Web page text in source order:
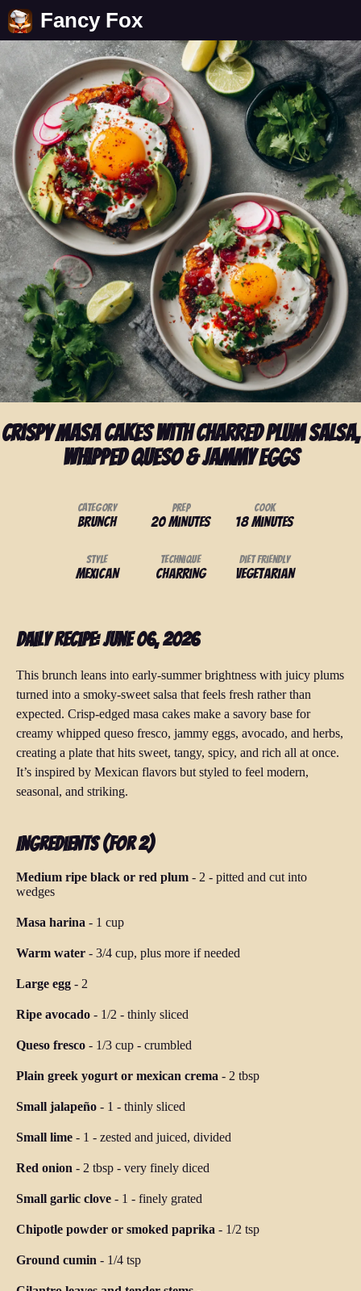
Fancy Fox
Crispy Masa Cakes with Charred Plum Salsa,
Whipped Queso & Jammy Eggs
Category
Brunch
Prep
20 minutes
Cook
18 minutes
Style
Mexican
Technique
Charring
Diet Friendly
Vegetarian
Daily Recipe: June 06, 2026
This brunch leans into early-summer brightness with juicy plums
turned into a smoky-sweet salsa that feels fresh rather than
expected. Crisp-edged masa cakes make a savory base for
creamy whipped queso fresco, jammy eggs, avocado, and herbs,
creating a plate that hits sweet, tangy, spicy, and rich all at once.
It’s inspired by Mexican flavors but styled to feel modern,
seasonal, and striking.
Ingredients (for 2)
Medium ripe black or red plum - 2 - pitted and cut into
wedges
Masa harina - 1 cup
Warm water - 3/4 cup, plus more if needed
Large egg - 2
Ripe avocado - 1/2 - thinly sliced
Queso fresco - 1/3 cup - crumbled
Plain greek yogurt or mexican crema - 2 tbsp
Small jalapeño - 1 - thinly sliced
Small lime - 1 - zested and juiced, divided
Red onion - 2 tbsp - very finely diced
Small garlic clove - 1 - finely grated
Chipotle powder or smoked paprika - 1/2 tsp
Ground cumin - 1/4 tsp